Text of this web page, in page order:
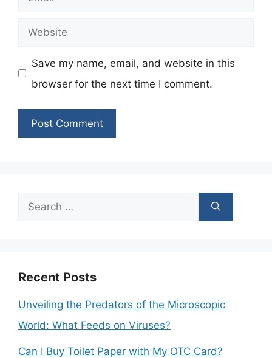
Website
Save my name, email, and website in this
browser for the next time I comment.
Search
Recent Posts
Unveiling the Predators of the Microscopic
World: What Feeds on Viruses?
Can I Buy Toilet Paper with My OTC Card?